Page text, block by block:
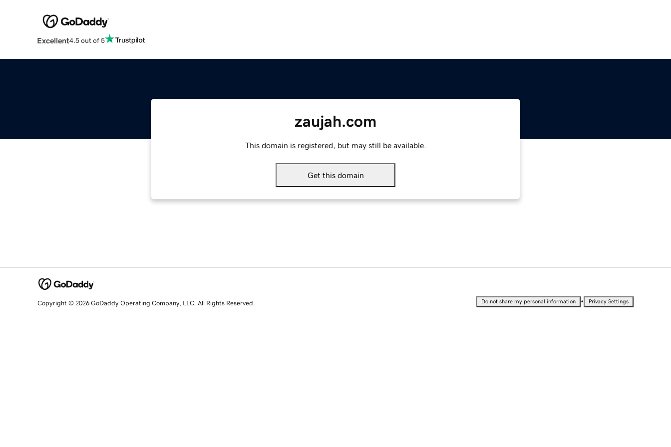
Excellent4.5 out of 5
zaujah.com
This domain is registered, but may still be available.
Get this domain
Copyright © 2026 GoDaddy Operating Company, LLC. All Rights Reserved. Do not share my personal information • Privacy Settings